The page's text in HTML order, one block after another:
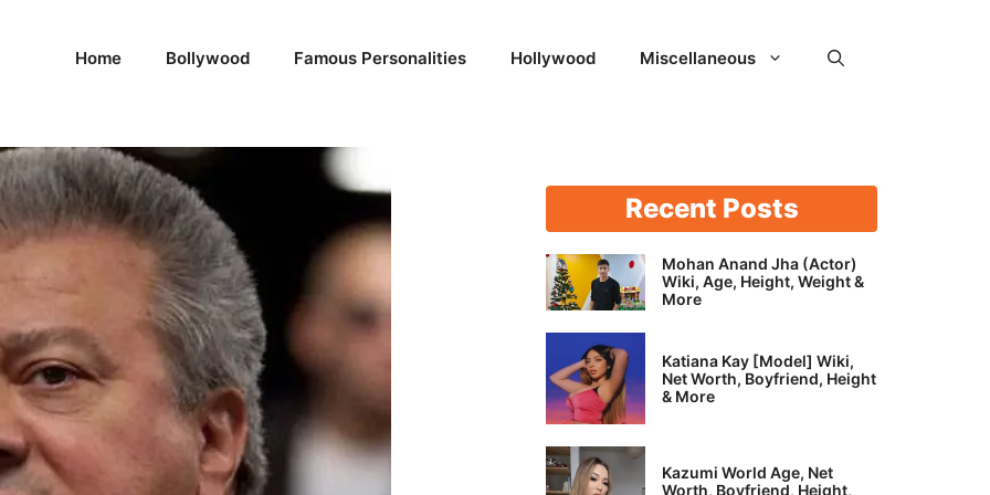
Home Bollywood Famous Personalities Hollywood Miscellaneous
Recent Posts
Mohan Anand Jha (Actor)
Wiki, Age, Height, Weight &
More
Katiana Kay [Model] Wiki,
Net Worth, Boyfriend, Height
& More
Kazumi World Age, Net
Worth, Boyfriend, Height,